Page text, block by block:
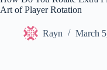
Art of Player Rotation
Rayn March